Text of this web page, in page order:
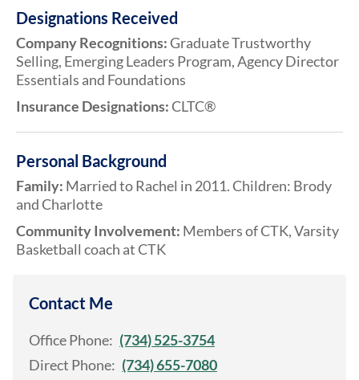
Designations Received
Company Recognitions:Graduate Trustworthy
Selling, Emerging Leaders Program, Agency Director
Essentials and Foundations
Insurance Designations:CLTC®
Personal Background
Family: Married to Rachel in 2011. Children: Brody
and Charlotte
Community Involvement: Members of CTK, Varsity
Basketball coach at CTK
Contact Me
Office Phone: (734) 525-3754
Direct Phone: (734) 655-7080